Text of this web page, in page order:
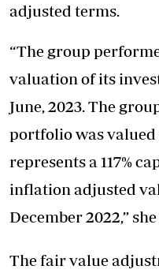
adjusted terms.
“The group
valuation of its
June, 2023. The
portfolio was
represents a 117%
inflation adjusted
December 2022,” she
The fair value